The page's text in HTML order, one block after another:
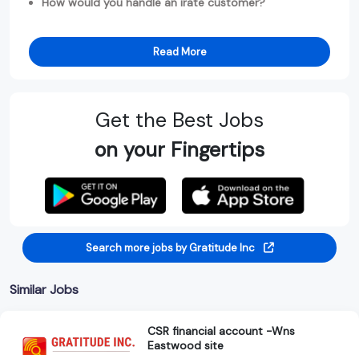
Read More
Get the Best Jobs
on your Fingertips
Search more jobs by Gratitude Inc
Similar Jobs
CSR financial account -Wns
Eastwood site